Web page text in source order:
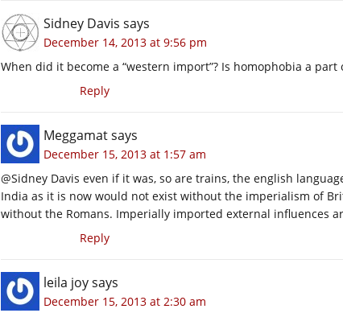
Sidney Davis says
December 14, 2013 at 9:56 pm
When did it become a “western import”? Is homophobia a
Reply
Meggamatsays
December 15, 2013 at 1:57 am
@Sidney Davis even if it was, so are trains, the english
India as it is now would not exist without the imperialism of
without the Romans. Imperially imported external influences
Reply
leila joysays
December 15, 2013 at 2:30 am